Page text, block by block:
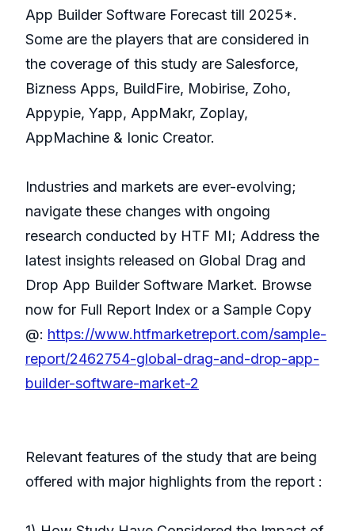
App Builder Software Forecast till 2025*.
Some are the players that are considered in
the coverage of this study are Salesforce,
Bizness Apps, BuildFire, Mobirise, Zoho,
Appypie, Yapp, AppMakr, Zoplay,
AppMachine & Ionic Creator.
Industries and markets are ever-evolving;
navigate these changes with ongoing
research conducted by HTF MI; Address the
latest insights released on Global Drag and
Drop App Builder Software Market. Browse
now for Full Report Index or a Sample Copy
@: https://www.htfmarketreport.com/sample-
report/2462754-global-drag-and-drop-app-
builder-software-market-2
Relevant features of the study that are being
offered with major highlights from the report :